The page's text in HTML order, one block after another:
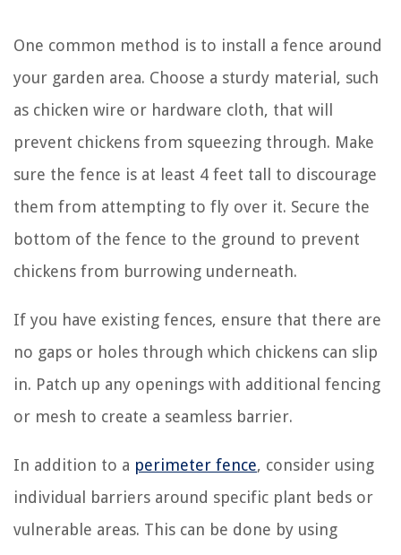
One common method is to install a fence around
your garden area. Choose a sturdy material, such
as chicken wire or hardware cloth, that will
prevent chickens from squeezing through. Make
sure the fence is at least 4 feet tall to discourage
them from attempting to fly over it. Secure the
bottom of the fence to the ground to prevent
chickens from burrowing underneath.
If you have existing fences, ensure that there are
no gaps or holes through which chickens can slip
in. Patch up any openings with additional fencing
or mesh to create a seamless barrier.
In addition to a perimeter fence, consider using
individual barriers around specific plant beds or
vulnerable areas. This can be done by using